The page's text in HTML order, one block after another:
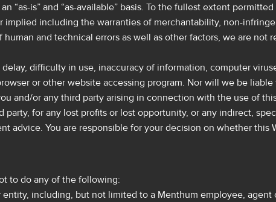
“as-is” and “as-available” basis. To the fullest extent
implied including the warranties of merchantability, non-
and technical errors as well as other factors, we are
difficulty in use, inaccuracy of information, computer
or other website accessing program. Nor will we be
and/or any third party arising in connection with the use of
party, for any lost profits or lost opportunity, or any indirect,
advice. You are responsible for your decision on whether
to do any of the following:
including, but not limited to a Menthum employee, agent